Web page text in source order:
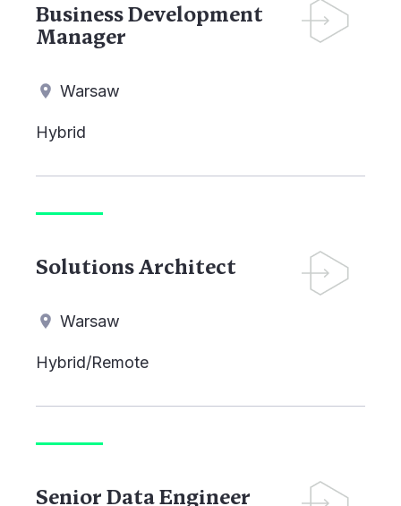
Business Development
Manager
Warsaw
Hybrid
Solutions Architect
Warsaw
Hybrid/Remote
Senior Data Engineer